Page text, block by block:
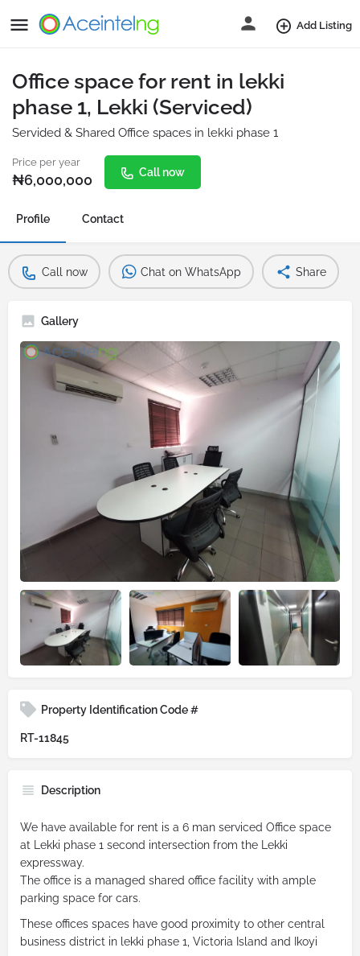
Add Listing
Office space for rent in lekki
phase 1, Lekki (Serviced)
Servided & Shared Office spaces in lekki phase 1
Price per year
₦6,000,000 Call now
Profile Contact
Call now Chat on WhatsApp Share
Gallery
Property Identification Code #
RT-11845
Description
We have available for rent is a 6 man serviced Office space
at Lekki phase 1 second intersection from the Lekki
expressway.
The office is a managed shared office facility with ample
parking space for cars.
These offices spaces have good proximity to other central
business district in lekki phase 1, Victoria Island and Ikoyi